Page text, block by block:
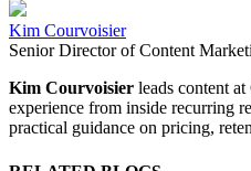
Kim Courvoisier
Senior Director of Content
Kim Courvoisier leads content
experience from inside recurring
practical guidance on pricing,